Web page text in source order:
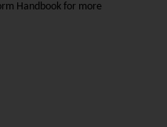
Handbook for more